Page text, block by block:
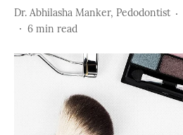
Dr. Abhilasha Manker, Pedodontist
6 min read